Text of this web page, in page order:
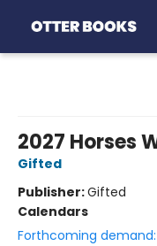
2027 Horses
Gifted
Publisher:Gifted
Calendars
Forthcoming demand: